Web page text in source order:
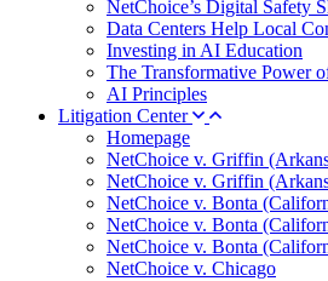
NetChoice’s Digital Safety
Data Centers Help Local
Investing in AI Education
The Transformative Power
AI Principles
Litigation Center
Homepage
NetChoice v. Griffin
NetChoice v. Griffin
NetChoice v. Bonta
NetChoice v. Bonta
NetChoice v. Bonta
NetChoice v. Chicago